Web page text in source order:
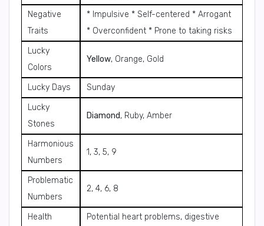
Negative
Traits
* Impulsive * Self-centered * Arrogant
* Overconfident * Prone to taking risks
Lucky
Colors
Yellow, Orange, Gold
Lucky Days
Sunday
Lucky
Stones
Diamond, Ruby, Amber
Harmonious
Numbers
1, 3, 5, 9
Problematic
Numbers
2, 4, 6, 8
Health
Potential heart problems, digestive